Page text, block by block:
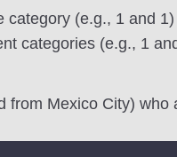
category (e.g., 1 and
categories (e.g., 1
from Mexico City) who